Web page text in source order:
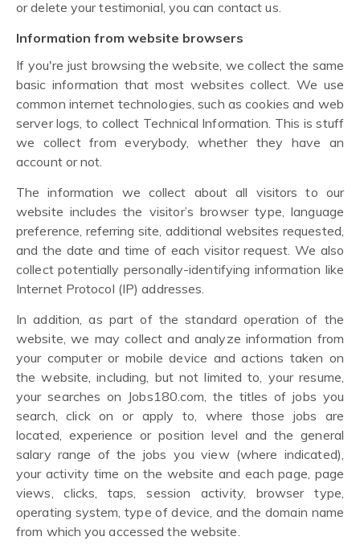
or delete your testimonial, you can contact us.
Information from website browsers
If you're just browsing the website, we collect the same
basic information that most websites collect. We use
common internet technologies, such as cookies and web
server logs, to collect Technical Information. This is stuff
we collect from everybody, whether they have an
account or not.
The information we collect about all visitors to our
website includes the visitor’s browser type, language
preference, referring site, additional websites requested,
and the date and time of each visitor request. We also
collect potentially personally-identifying information like
Internet Protocol (IP) addresses.
In addition, as part of the standard operation of the
website, we may collect and analyze information from
your computer or mobile device and actions taken on
the website, including, but not limited to, your resume,
your searches on Jobs180.com, the titles of jobs you
search, click on or apply to, where those jobs are
located, experience or position level and the general
salary range of the jobs you view (where indicated),
your activity time on the website and each page, page
views, clicks, taps, session activity, browser type,
operating system, type of device, and the domain name
from which you accessed the website.